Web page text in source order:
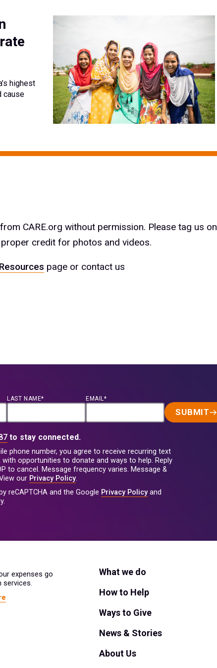
highest
cause
CARE.org without permission. Please tag us on
credit for photos and videos.
page or contact us
LAST NAME* EMAIL*
SUBMIT
to stay connected.
phone number, you agree to receive recurring text
opportunities to donate and ways to help. Reply
to cancel. Message frequency varies. Message &
our Privacy Policy.
reCAPTCHA and the Google Privacy Policyand
expenses go
services.
What we do
How to Help
Ways to Give
News & Stories
About Us